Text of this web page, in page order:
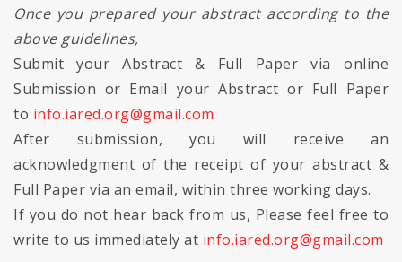
Once you prepared your abstract according to the
above guidelines,
Submit your Abstract & Full Paper via online
Submission or Email your Abstract or Full Paper
to info.iared.org@gmail.com
After submission, you will receive an
acknowledgment of the receipt of your abstract &
Full Paper via an email, within three working days.
If you do not hear back from us, Please feel free to
write to us immediately at info.iared.org@gmail.com